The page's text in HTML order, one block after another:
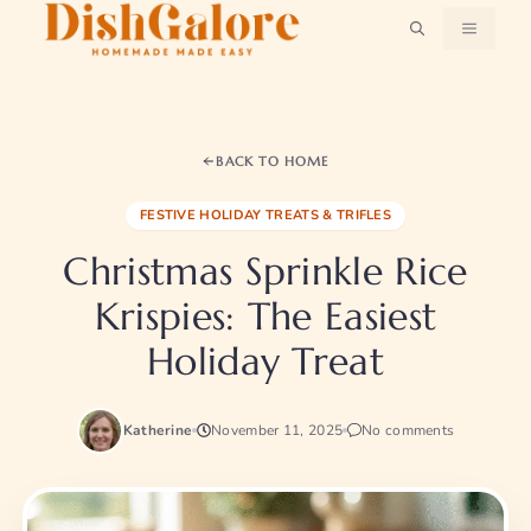
MENU
BACK TO HOME
FESTIVE HOLIDAY TREATS & TRIFLES
Christmas Sprinkle Rice
Krispies: The Easiest
Holiday Treat
Katherine November 11, 2025 No comments